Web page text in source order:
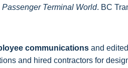
Passenger Terminal World. BC
communications and
and hired contractors for